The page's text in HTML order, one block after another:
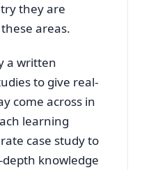
they are
areas.
a written
to give real-
come across in
learning
case study to
knowledge